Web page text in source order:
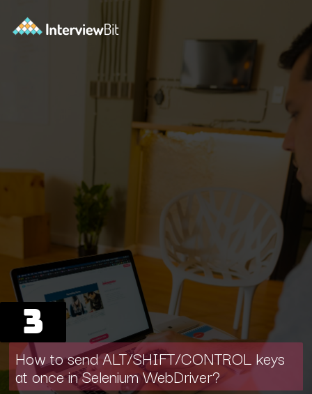
3
How to send ALT/SHIFT/CONTROL keys
at once in Selenium WebDriver?